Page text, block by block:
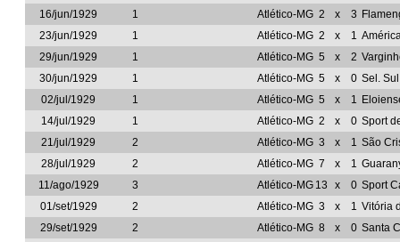
16/jun/1929
1 Atlético-MG 2 x 3
23/jun/1929
1 Atlético-MG 2 x 1
29/jun/1929
1 Atlético-MG 5 x 2
30/jun/1929
1 Atlético-MG 5 x 0 Sel.
02/jul/1929
1 Atlético-MG 5 x 1
14/jul/1929
1 Atlético-MG 2 x 0 Sport
21/jul/1929
2 Atlético-MG 3 x 1 São
28/jul/1929
2 Atlético-MG 7 x 1
11/ago/1929
3 Atlético-MG 13 x 0 Sport
01/set/1929
2 Atlético-MG 3 x 1 Vitória
29/set/1929
2 Atlético-MG 8 x 0 Santa